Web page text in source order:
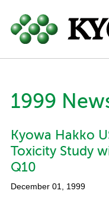
About
Ingredients
Research &
News
1999
Kyowa Hakko
Toxicity Study
Q10
December 01, 1999